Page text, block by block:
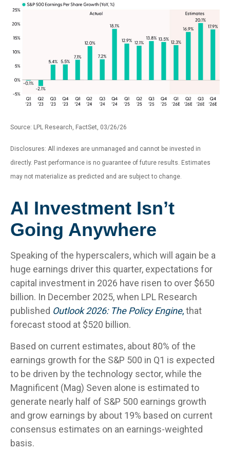
Source: LPL Research, FactSet, 03/26/26
Disclosures: All indexes are unmanaged and cannot be invested in
directly. Past performance is no guarantee of future results. Estimates
may not materialize as predicted and are subject to change.
AI Investment Isn’t
Going Anywhere
Speaking of the hyperscalers, which will again be a
huge earnings driver this quarter, expectations for
capital investment in 2026 have risen to over $650
billion. In December 2025, when LPL Research
published Outlook 2026: The Policy Engine,that
forecast stood at $520 billion.
Based on current estimates, about 80% of the
earnings growth for the S&P 500 in Q1 is expected
to be driven by the technology sector, while the
Magnificent (Mag) Seven alone is estimated to
generate nearly half of S&P 500 earnings growth
and grow earnings by about 19% based on current
consensus estimates on an earnings-weighted
basis.